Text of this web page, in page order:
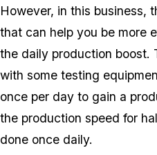
However, in this business,
that can help you be more
the daily production boost.
with some testing
once per day to gain a
the production speed for
done once daily.